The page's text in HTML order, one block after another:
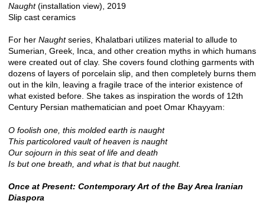
Naught(installation view), 2019
Slip cast ceramics
For her Naughtseries, Khalatbari utilizes material to allude to
Sumerian, Greek, Inca, and other creation myths in which humans
were created out of clay. She covers found clothing garments with
dozens of layers of porcelain slip, and then completely burns them
out in the kiln, leaving a fragile trace of the interior existence of
what existed before. She takes as inspiration the words of 12th
Century Persian mathematician and poet Omar Khayyam:
O foolish one, this molded earth is naught
This particolored vault of heaven is naught
Our sojourn in this seat of life and death
Is but one breath, and what is that but naught.
Once at Present: Contemporary Art of the Bay Area Iranian
Diaspora